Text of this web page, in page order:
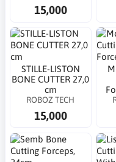
15,000
STILLE-LISTON
BONE CUTTER 27,0
cm
ROBOZ TECH
15,000